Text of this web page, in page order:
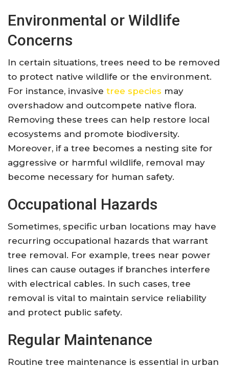
Environmental or Wildlife
Concerns
In certain situations, trees need to be removed
to protect native wildlife or the environment.
For instance, invasive tree species may
overshadow and outcompete native flora.
Removing these trees can help restore local
ecosystems and promote biodiversity.
Moreover, if a tree becomes a nesting site for
aggressive or harmful wildlife, removal may
become necessary for human safety.
Occupational Hazards
Sometimes, specific urban locations may have
recurring occupational hazards that warrant
tree removal. For example, trees near power
lines can cause outages if branches interfere
with electrical cables. In such cases, tree
removal is vital to maintain service reliability
and protect public safety.
Regular Maintenance
Routine tree maintenance is essential in urban